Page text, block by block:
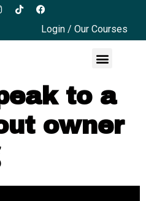
Login / Our Courses
to a
owner